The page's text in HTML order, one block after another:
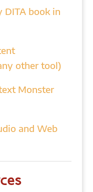
DITA book in
other tool)
Monster
and Web